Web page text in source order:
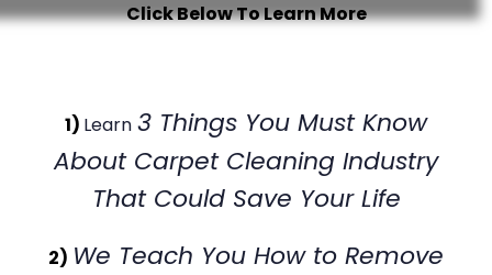
Click Below To Learn More
1) Learn 3 Things You Must Know
About Carpet Cleaning Industry
That Could Save Your Life
2) We Teach You How to Remove